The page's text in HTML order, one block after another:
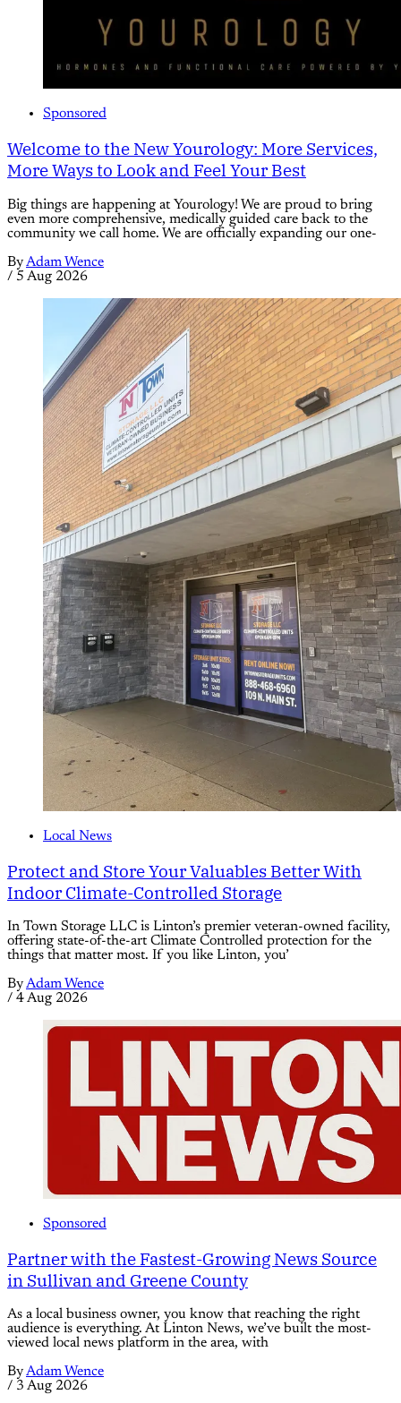
Sponsored
Welcome to the New Yourology: More Services,
More Ways to Look and Feel Your Best
Big things are happening at Yourology! We are proud to bring
even more comprehensive, medically guided care back to the
community we call home. We are officially expanding our one-
ByAdam Wence
/ 5 Aug 2026
Local News
Protect and Store Your Valuables Better With
Indoor Climate-Controlled Storage
In Town Storage LLC is Linton’s premier veteran-owned facility,
offering state-of-the-art Climate Controlled protection for the
things that matter most. If you like Linton, you’
ByAdam Wence
/ 4 Aug 2026
Sponsored
Partner with the Fastest-Growing News Source
in Sullivan and Greene County
As a local business owner, you know that reaching the right
audience is everything. At Linton News, we’ve built the most-
viewed local news platform in the area, with
ByAdam Wence
/ 3 Aug 2026